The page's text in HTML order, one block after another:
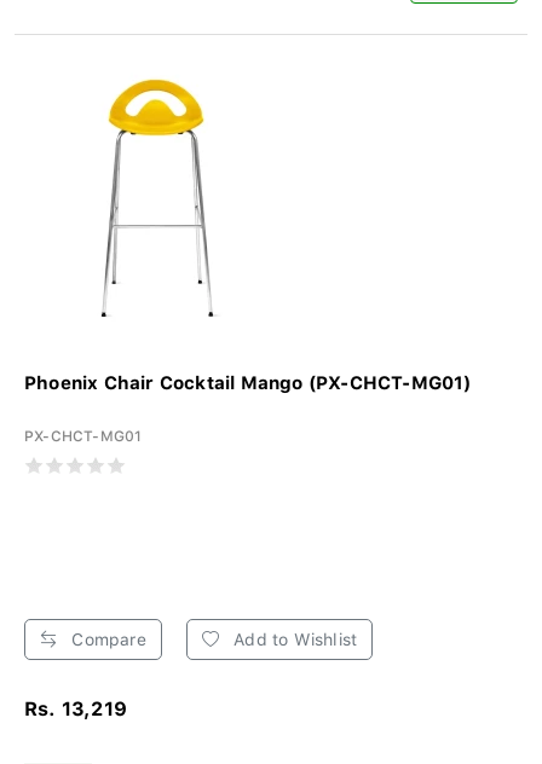
Phoenix Chair Cocktail Mango (PX-CHCT-MG01)
PX-CHCT-MG01
Compare Add to Wishlist
Rs. 13,219